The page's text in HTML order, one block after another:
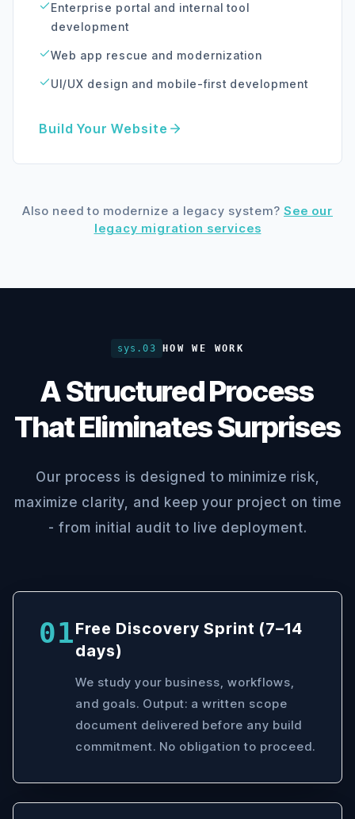
Enterprise portal and internal tool
development
Web app rescue and modernization
UI/UX design and mobile-first development
Build Your Website
Also need to modernize a legacy system? See our
legacy migration services
sys.03 HOW WE WORK
A Structured Process
That Eliminates Surprises
Our process is designed to minimize risk,
maximize clarity, and keep your project on time
- from initial audit to live deployment.
01Free Discovery Sprint (7–14
days)
We study your business, workflows,
and goals. Output: a written scope
document delivered before any build
commitment. No obligation to proceed.